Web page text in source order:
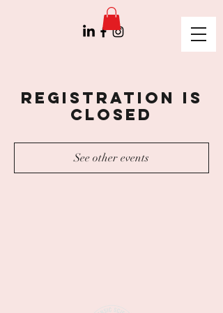
Registration is
Closed
See other events